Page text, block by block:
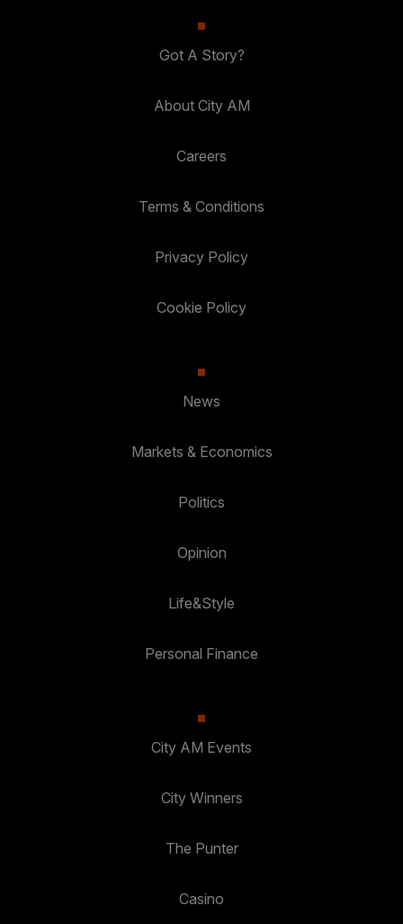
Got A Story?
About City AM
Careers
Terms & Conditions
Privacy Policy
Cookie Policy
News
Markets & Economics
Politics
Opinion
Life&Style
Personal Finance
City AM Events
City Winners
The Punter
Casino